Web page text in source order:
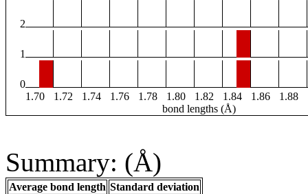
2
1
0
1.70
1.72 1.74 1.76 1.78 1.80 1.82 1.84 1.86 1.88
bond lengths (Å)
Summary: (Å)
Average bond length Standard deviation